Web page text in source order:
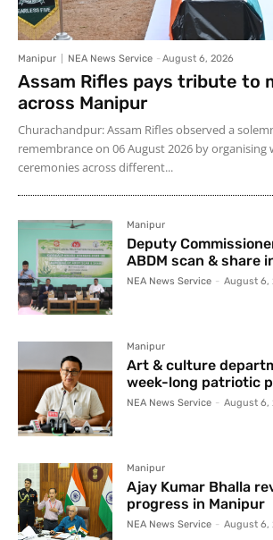
Manipur NEA News Service - August 6, 2026
Assam Rifles pays tribute to
across Manipur
Churachandpur: Assam Rifles observed a
remembrance on 06 August 2026 by organising
ceremonies across different...
Manipur
Deputy
ABDM scan & share
NEA News Service - August 6,
Manipur
Art & culture
week-long patriotic
NEA News Service - August 6,
Manipur
Ajay Kumar Bhalla
progress in Manipur
NEA News Service - August 6,